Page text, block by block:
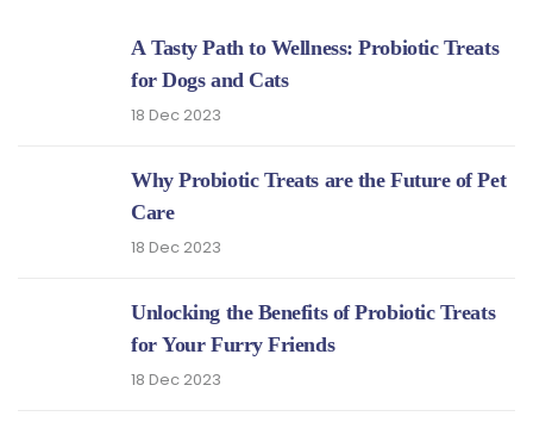
A Tasty Path to Wellness: Probiotic Treats
for Dogs and Cats
18 Dec 2023
Why Probiotic Treats are the Future of Pet
Care
18 Dec 2023
Unlocking the Benefits of Probiotic Treats
for Your Furry Friends
18 Dec 2023